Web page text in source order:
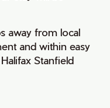
away from local
and within easy
Stanfield